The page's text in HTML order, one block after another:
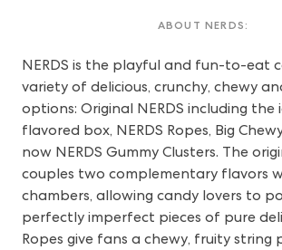
ABOUT NERDS:
NERDS is the playful and fun-to-eat
variety of delicious, crunchy, chewy
options: Original NERDS including the
flavored box, NERDS Ropes, Big
now NERDS Gummy Clusters. The
couples two complementary flavors
chambers, allowing candy lovers to
perfectly imperfect pieces of pure
Ropes give fans a chewy, fruity string